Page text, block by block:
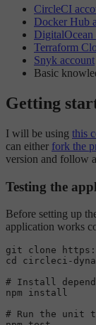
CircleCI
Docker Hub
DigitalOcean
Terraform
Snyk account
Basic
Getting
I will be using this
can either fork the
version and follow
Testing the
Before setting up
application works
git clone
cd
circleci-
# Install
npm install
# Run the unit